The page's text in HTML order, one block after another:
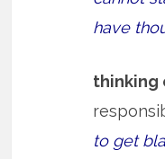
have
thinking
to get